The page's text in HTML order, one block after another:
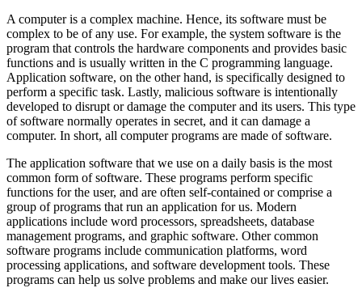
A computer is a complex machine. Hence, its software must be
complex to be of any use. For example, the system software is the
program that controls the hardware components and provides basic
functions and is usually written in the C programming language.
Application software, on the other hand, is specifically designed to
perform a specific task. Lastly, malicious software is intentionally
developed to disrupt or damage the computer and its users. This type
of software normally operates in secret, and it can damage a
computer. In short, all computer programs are made of software.
The application software that we use on a daily basis is the most
common form of software. These programs perform specific
functions for the user, and are often self-contained or comprise a
group of programs that run an application for us. Modern
applications include word processors, spreadsheets, database
management programs, and graphic software. Other common
software programs include communication platforms, word
processing applications, and software development tools. These
programs can help us solve problems and make our lives easier.